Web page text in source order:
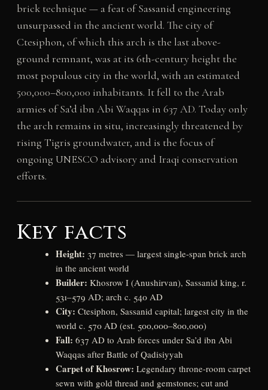
brick technique — a feat of Sassanid engineering
unsurpassed in the ancient world. The city of
Ctesiphon, of which this arch is the last above-
ground remnant, was at its 6th-century height the
most populous city in the world, with an estimated
500,000–800,000 inhabitants. It fell to the Arab
armies of Sa’d ibn Abi Waqqas in 637 AD. Today only
the arch remains in situ, increasingly threatened by
rising Tigris groundwater, and is the focus of
ongoing UNESCO advisory and Iraqi conservation
efforts.
Key facts
Height: 37 metres — largest single-span brick arch
in the ancient world
Builder: Khosrow I (Anushirvan), Sassanid king, r.
531–579 AD; arch c. 540 AD
City: Ctesiphon, Sassanid capital; largest city in the
world c. 570 AD (est. 500,000–800,000)
Fall: 637 AD to Arab forces under Sa’d ibn Abi
Waqqas after Battle of Qadisiyyah
Carpet of Khosrow: Legendary throne-room carpet
sewn with gold thread and gemstones; cut and